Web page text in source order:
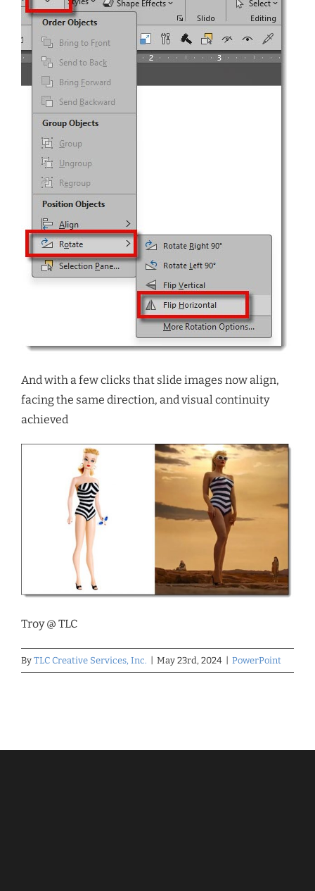
And with a few clicks that slide images now align,
facing the same direction, and visual continuity
achieved
Troy @ TLC
By TLC Creative Services, Inc. May 23rd, 2024 PowerPoint